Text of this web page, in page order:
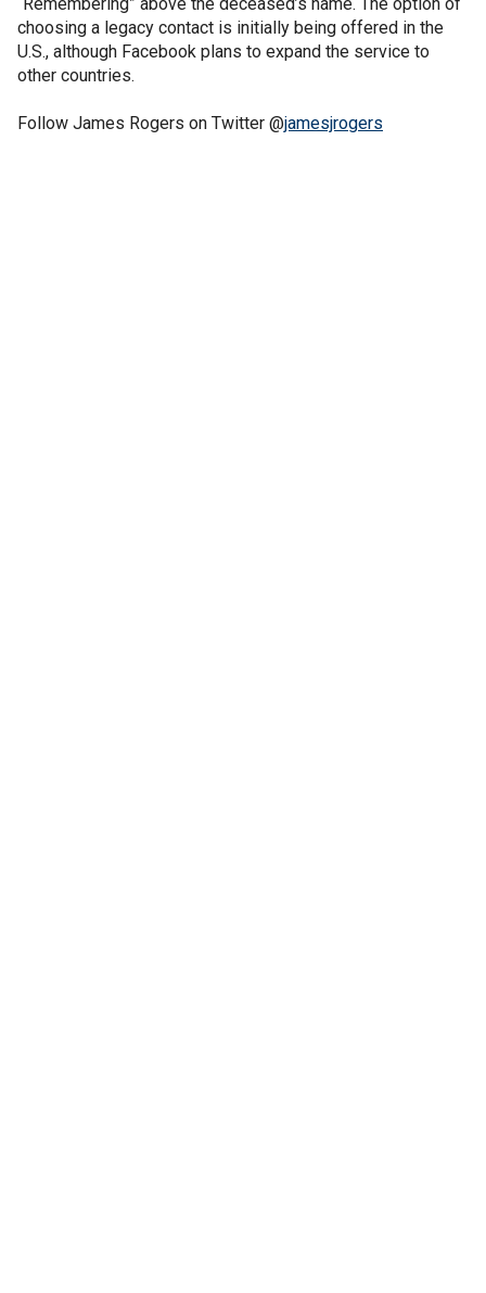
choosing a legacy contact is initially being offered in the
U.S., although Facebook plans to expand the service to
other countries.
Follow James Rogers on Twitter @jamesjrogers